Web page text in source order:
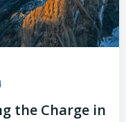
the Charge in